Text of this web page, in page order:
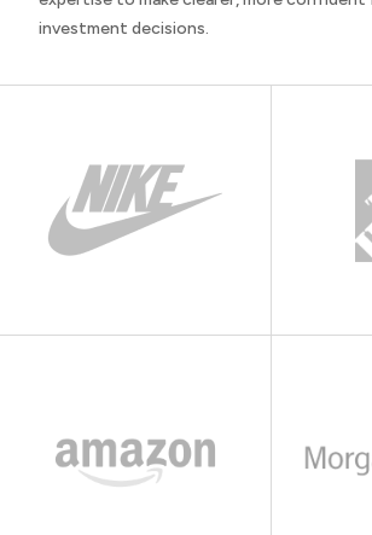
investment decisions.